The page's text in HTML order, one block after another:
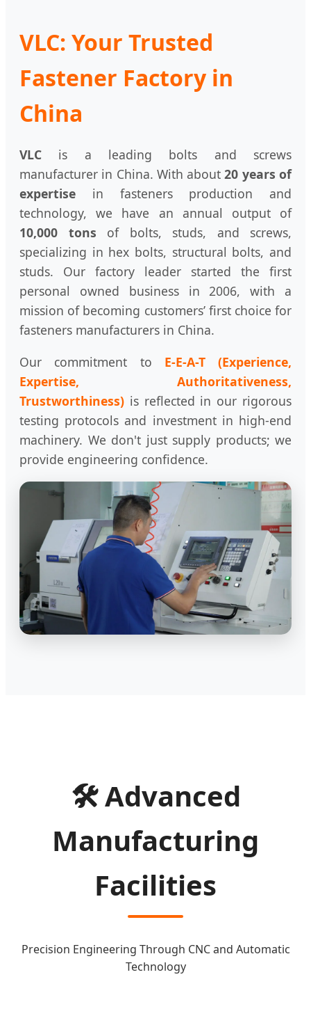
VLC: Your Trusted
Fastener Factory in
China
VLC is a leading bolts and screws
manufacturer in China. With about20 years of
expertise in fasteners production and
technology, we have an annual output of
10,000 tons of bolts, studs, and screws,
specializing in hex bolts, structural bolts, and
studs. Our factory leader started the first
personal owned business in 2006, with a
mission of becoming customers’ first choice for
fasteners manufacturers in China.
Our commitment to E-E-A-T (Experience,
Expertise, Authoritativeness,
Trustworthiness) is reflected in our rigorous
testing protocols and investment in high-end
machinery. We don't just supply products; we
provide engineering confidence.
🛠️ Advanced
Manufacturing
Facilities
Precision Engineering Through CNC and Automatic
Technology